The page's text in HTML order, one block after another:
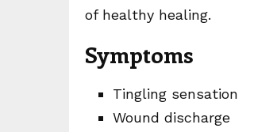
of healthy healing.
Symptoms
Tingling sensation
Wound discharge